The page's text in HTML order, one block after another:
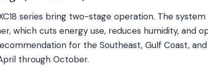
series bring two-stage operation. The
which cuts energy use, reduces humidity, and
for the Southeast, Gulf Coast,
through October.